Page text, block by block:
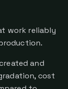
work reliably
and
cost